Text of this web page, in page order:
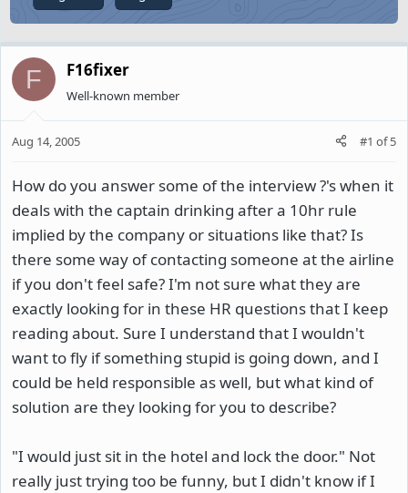
F F16fixer
Well-known member
Aug 14, 2005 #1 of5
How do you answer some of the interview ?'s when it
deals with the captain drinking after a 10hr rule
implied by the company or situations like that? Is
there some way of contacting someone at the airline
if you don't feel safe? I'm not sure what they are
exactly looking for in these HR questions that I keep
reading about. Sure I understand that I wouldn't
want to fly if something stupid is going down, and I
could be held responsible as well, but what kind of
solution are they looking for you to describe?
"I would just sit in the hotel and lock the door." Not
really just trying too be funny, but I didn't know if I